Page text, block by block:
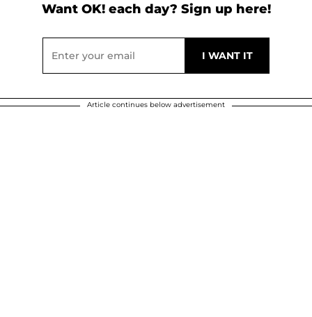
Want OK! each day? Sign up here!
Article continues below advertisement